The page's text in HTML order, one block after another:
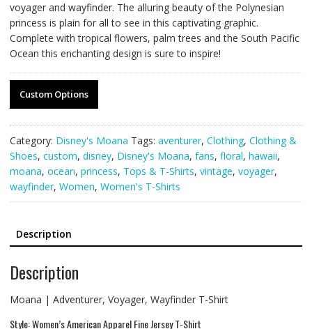
voyager and wayfinder. The alluring beauty of the Polynesian
princess is plain for all to see in this captivating graphic.
Complete with tropical flowers, palm trees and the South Pacific
Ocean this enchanting design is sure to inspire!
Custom Options
Category: Disney's Moana Tags: aventurer, Clothing, Clothing &
Shoes, custom, disney, Disney's Moana, fans, floral, hawaii,
moana, ocean, princess, Tops & T-Shirts, vintage, voyager,
wayfinder, Women, Women's T-Shirts
Description
Description
Moana | Adventurer, Voyager, Wayfinder T-Shirt
Style: Women’s American Apparel Fine Jersey T-Shirt